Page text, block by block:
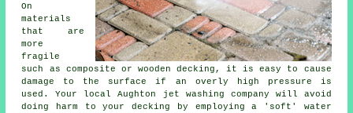
On
materials
that are
more
fragile
such as composite or wooden decking, it is easy to cause
damage to the surface if an overly high pressure is
used. Your local Aughton jet washing company will avoid
doing harm to your decking by employing a 'soft' water